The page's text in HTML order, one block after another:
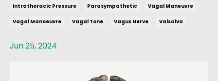
Intrathoracic Pressure Parasympathetic Vagal Maneuvre
Vagal Manoeuvre Vagal Tone Vagus Nerve Valsalva
Jun 25, 2024